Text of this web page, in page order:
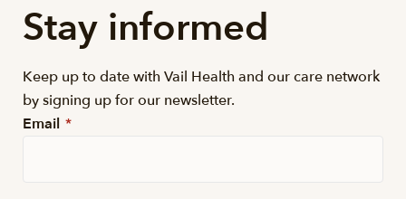
Stay informed
Keep up to date with Vail Health and our care network
by signing up for our newsletter.
Email *